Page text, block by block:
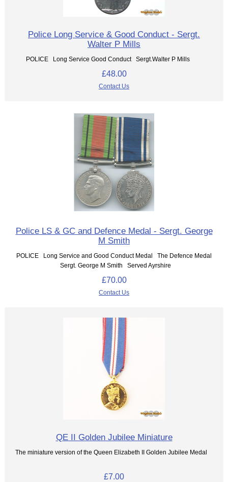
Police Long Service & Good Conduct - Sergt.
Walter P Mills
POLICE Long Service Good Conduct Sergt.Walter P Mills
£48.00
Contact Us
Police LS & GC and Defence Medal - Sergt. George
M Smith
POLICE Long Service and Good Conduct Medal The Defence Medal
Sergt. George M Smith Served Ayrshire
£70.00
Contact Us
QE II Golden Jubilee Miniature
The miniature version of the Queen Elizabeth II Golden Jubilee Medal
£7.00